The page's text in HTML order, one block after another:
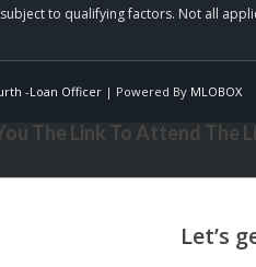
-Loan Officer| Powered By MLOBOX
The Link To Attend The